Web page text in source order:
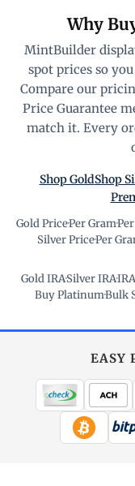
Why
MintBuilder
spot prices so
Compare our
Price Guarantee
match it. Every
Shop GoldShop
Gold Price·Per Gram·
Silver Price·Per
Gold IRA·Silver IRA·
Buy Platinum·Bulk
EASY